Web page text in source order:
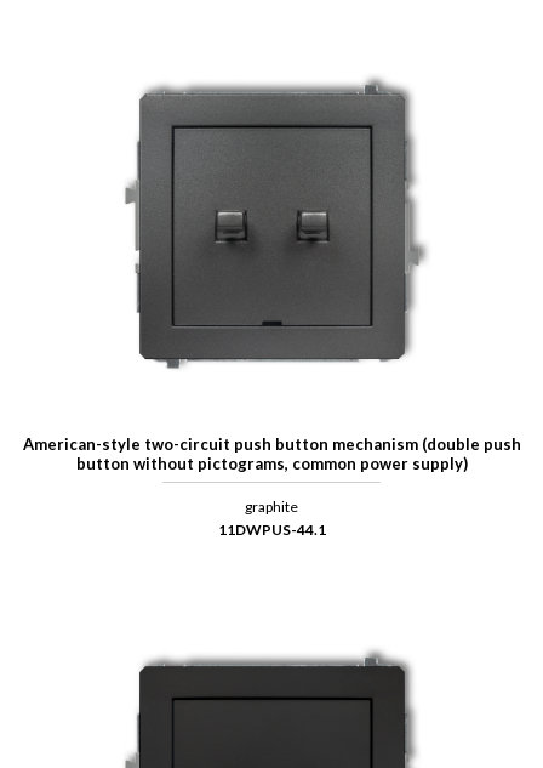
American-style two-circuit push button mechanism (double push
button without pictograms, common power supply)
graphite
11DWPUS-44.1